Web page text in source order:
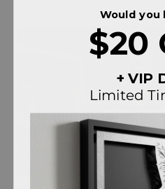
Would you
$20
+ VIP
Limited